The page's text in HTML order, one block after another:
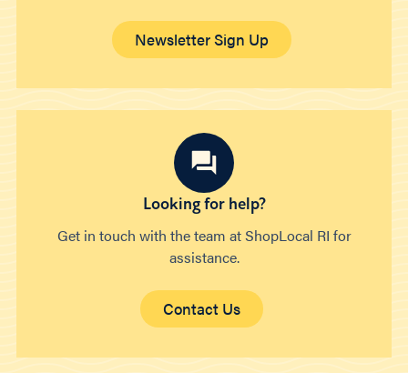
Newsletter Sign Up
Looking for help?
Get in touch with the team at ShopLocal RI for
assistance.
Contact Us